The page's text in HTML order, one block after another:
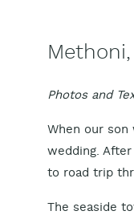
Photos and
When our
wedding.
to road trip
The seaside